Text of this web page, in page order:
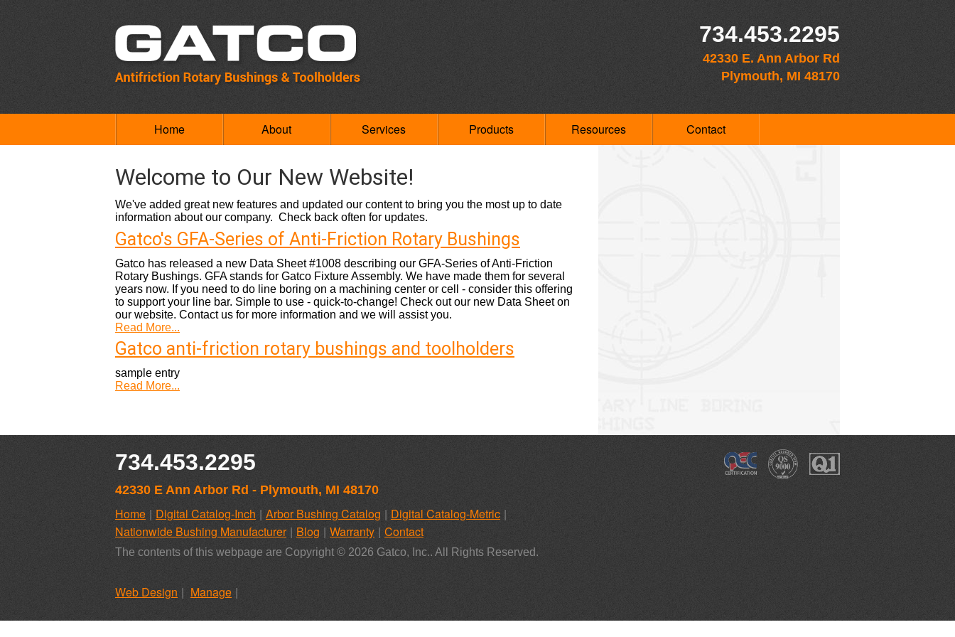
734.453.2295
42330 E. Ann Arbor Rd
Plymouth, MI 48170
Home About Services Products Resources Contact
Welcome to Our New Website!
We've added great new features and updated our content to bring you the most up to date
information about our company. Check back often for updates.
Gatco's GFA-Series of Anti-Friction Rotary Bushings
Gatco has released a new Data Sheet #1008 describing our GFA-Series of Anti-Friction
Rotary Bushings. GFA stands for Gatco Fixture Assembly. We have made them for several
years now. If you need to do line boring on a machining center or cell - consider this offering
to support your line bar. Simple to use - quick-to-change! Check out our new Data Sheet on
our website. Contact us for more information and we will assist you.
Read More...
Gatco anti-friction rotary bushings and toolholders
sample entry
Read More...
734.453.2295
42330 E Ann Arbor Rd - Plymouth, MI 48170
Home Digital Catalog-Inch Arbor Bushing Catalog
Digital Catalog-Metric
Nationwide Bushing Manufacturer
Blog Warranty Contact
The contents of this webpage are Copyright © 2026 Gatco, Inc.. All Rights Reserved.
Web Design Manage